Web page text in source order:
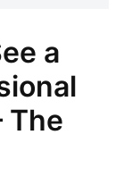
a
The